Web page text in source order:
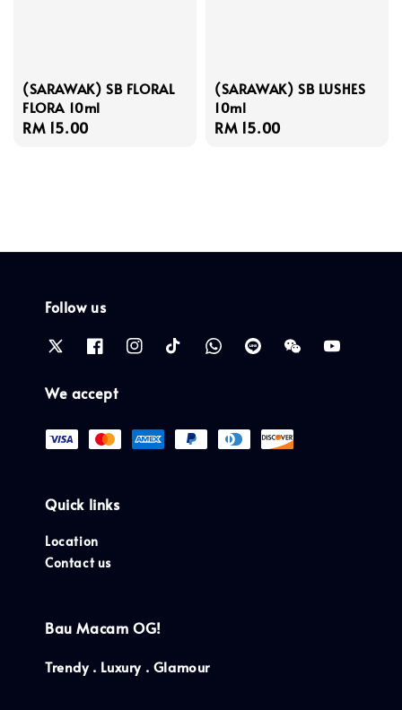
(SARAWAK) SB FLORAL
FLORA 10ml
Regular
RM 15.00
(SARAWAK) SB LUSHES
10ml
Regular
RM 15.00
Follow us
We accept
Quick links
Location
Contact us
Bau Macam OG!
Trendy . Luxury . Glamour